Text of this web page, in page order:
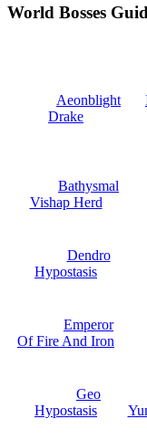
World Bosses
Aeonblight
Drake
Bathysmal
Vishap Herd
Dendro
Hypostasis
Emperor
Of Fire And Iron
Geo
Hypostasis